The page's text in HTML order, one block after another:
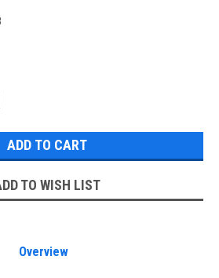
TO WISH LIST
Overview